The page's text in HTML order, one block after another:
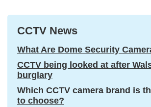
CCTV News
What Are Dome Security
CCTV being looked at after
burglary
Which CCTV camera brand is
to choose?